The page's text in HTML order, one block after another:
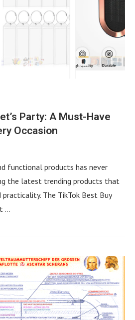
Party: A Must-Have
Occasion
functional products has never
the latest trending products that
The TikTok Best Buy
…